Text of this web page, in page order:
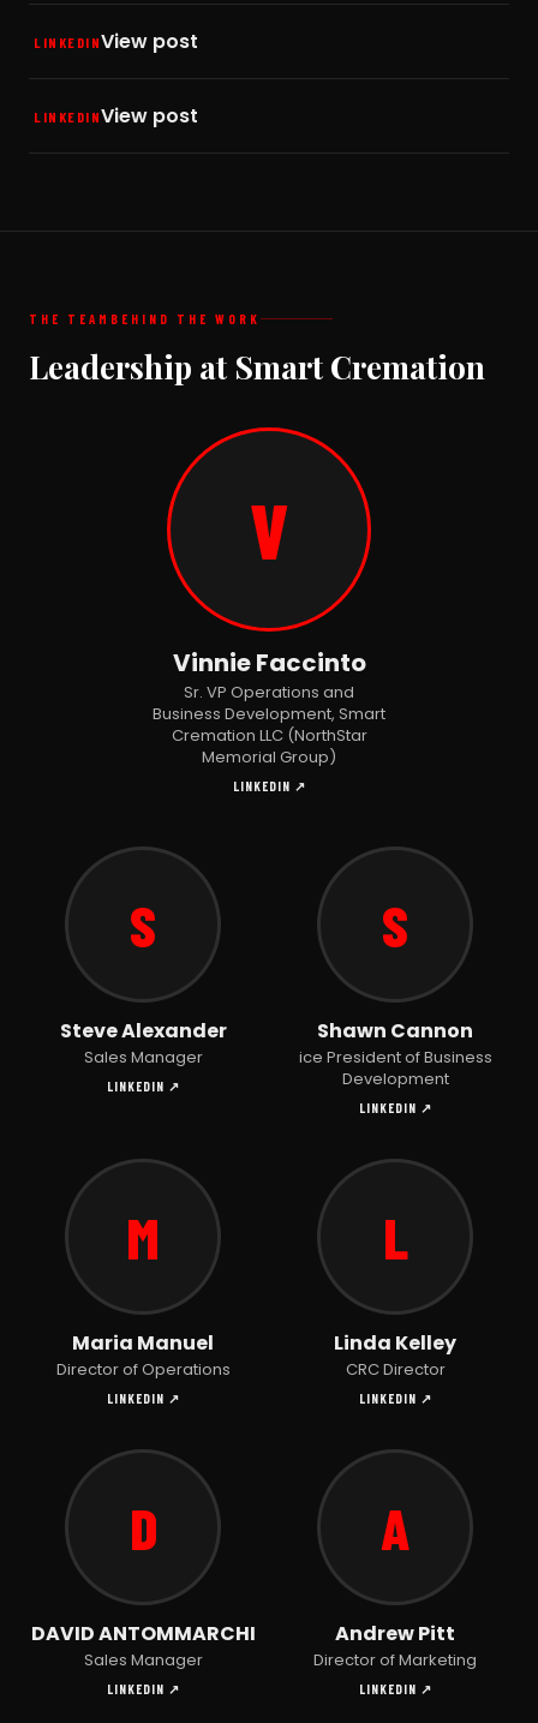
LINKEDINView post
LINKEDINView post
THE TEAM BEHIND THE WORK
Leadership at Smart Cremation
V
Vinnie Faccinto
Sr. VP Operations and
Business Development, Smart
Cremation LLC (NorthStar
Memorial Group)
LINKEDIN ↗
S
Steve Alexander
Sales Manager
LINKEDIN ↗
S
Shawn Cannon
ice President of Business
Development
LINKEDIN ↗
M
Maria Manuel
Director of Operations
LINKEDIN ↗
L
Linda Kelley
CRC Director
LINKEDIN ↗
D
DAVID ANTOMMARCHI
Sales Manager
LINKEDIN ↗
A
Andrew Pitt
Director of Marketing
LINKEDIN ↗